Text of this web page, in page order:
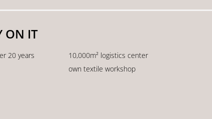
ON IT
20 years
10,000m² logistics center
own textile workshop